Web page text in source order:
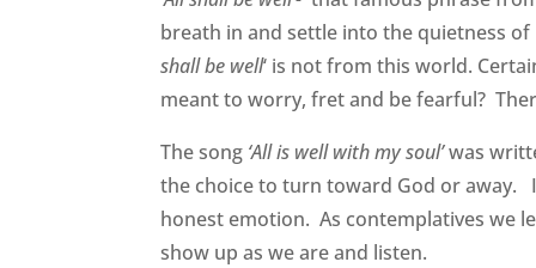
breath in and settle into the quietness of
shall be well‘ is not from this world.
meant to worry, fret and be fearful?
The song ‘All is well with my soul’was
the choice to turn toward God or away.
honest emotion. As contemplatives we
show up as we are and listen.